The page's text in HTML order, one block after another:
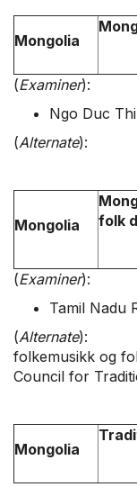
Mongolia
(Examiner): ●
Ngo Duc
(Alternate): ●
Mongolia
folk
(Examiner): ●
Tamil Nadu
(Alternate): ●
folkemusikk og
Council for
Mongolia